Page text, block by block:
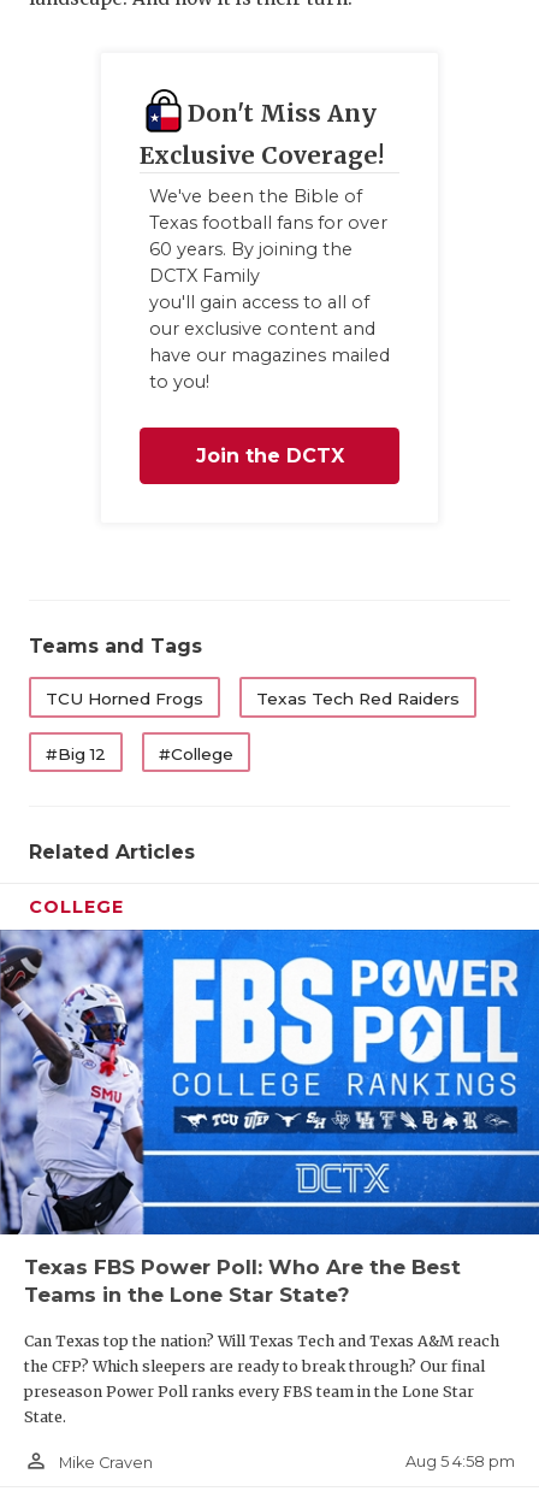
Don't Miss Any
Exclusive Coverage!
We've been the Bible of
Texas football fans for over
60 years. By joining the
DCTX Family
you'll gain access to all of
our exclusive content and
have our magazines mailed
to you!
Join the DCTX
Teams and Tags
TCU Horned Frogs Texas Tech Red Raiders
#Big 12 #College
Related Articles
COLLEGE
Texas FBS Power Poll: Who Are the Best
Teams in the Lone Star State?
Can Texas top the nation? Will Texas Tech and Texas A&M reach
the CFP? Which sleepers are ready to break through? Our final
preseason Power Poll ranks every FBS team in the Lone Star
State.
person_outline Mike Craven Aug 5 4:58 pm